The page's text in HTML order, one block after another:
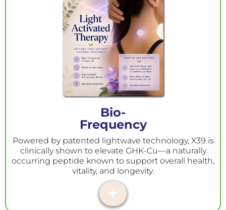
Bio-
Frequency
Powered by patented lightwave technology, X39 is
clinically shown to elevate GHK-Cu—a naturally
occurring peptide known to support overall health,
vitality, and longevity.